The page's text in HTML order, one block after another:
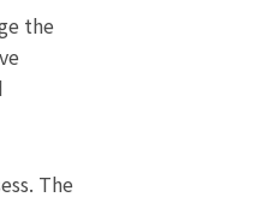
the
The